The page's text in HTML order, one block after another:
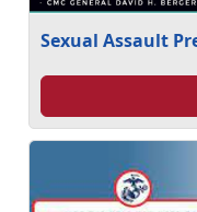
Sexual Assault